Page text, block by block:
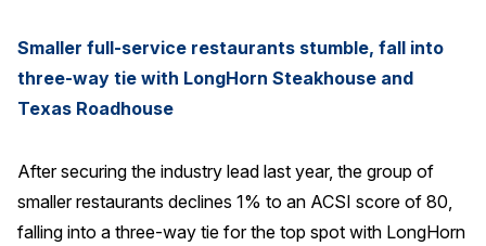
The Science of Customer Satisfaction
Unique Benchmarking Capability
COMPANY
Smaller full-service restaurants stumble, fall into
three-way tie with LongHorn Steakhouse and
Texas Roadhouse
After securing the industry lead last year, the group of
smaller restaurants declines 1% to an ACSI score of 80,
falling into a three-way tie for the top spot with LongHorn